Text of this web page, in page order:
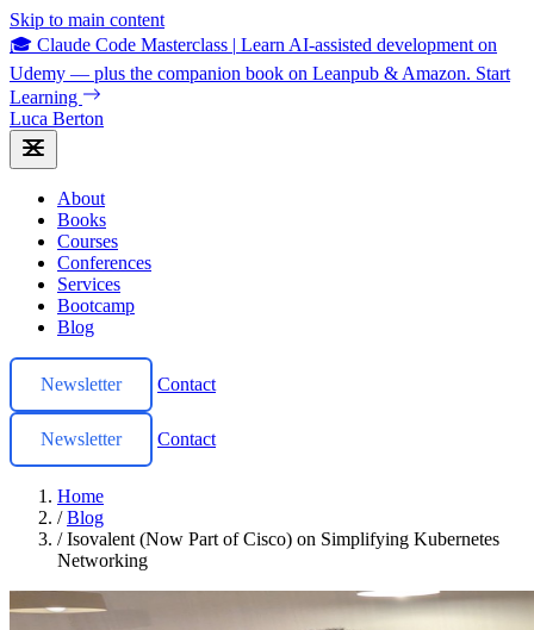
Skip to main content
🎓 Claude Code Masterclass | Learn AI-assisted development on
Udemy — plus the companion book on Leanpub & Amazon. Start
Learning
Luca Berton
About
Books
Courses
Conferences
Services
Bootcamp
Blog
Newsletter Contact
Newsletter Contact
Home
/ Blog
/ Isovalent (Now Part of Cisco) on Simplifying Kubernetes
Networking